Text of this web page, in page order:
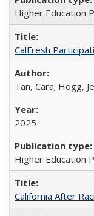
Higher Education
CalFresh
Tan, Cara; Hogg,
2025
Higher Education
California After